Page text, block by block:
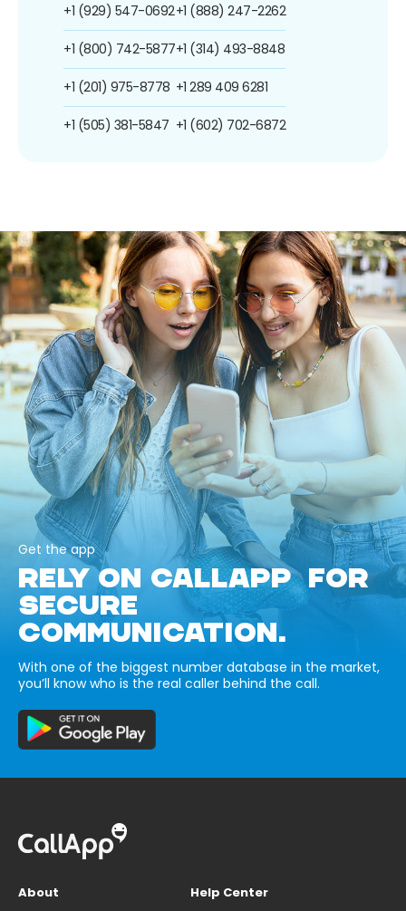
+1 (929) 547-0692
+1 (800) 742-5877
+1 (201) 975-8778
+1 (505) 381-5847
+1 (888) 247-2262
+1 (314) 493-8848
+1 289 409 6281
+1 (602) 702-6872
Get the app
RELY ON CALLAPP FOR
SECURE
COMMUNICATION.
With one of the biggest number database in the market,
you’ll know who is the real caller behind the call.
About
Help Center